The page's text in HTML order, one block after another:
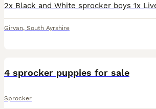
Girvan, South Ayrshire
4 sprocker puppies for sale
Sprocker